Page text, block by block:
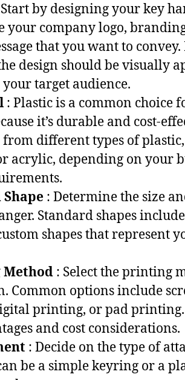
by designing your key
your company logo,
that you want to convey.
design should be visually
target audience.
: Plastic is a common choice
it’s durable and cost-
from different types of plastic,
acrylic, depending on your
Shape : Determine the size
Standard shapes
shapes that represent
: Select the printing
Common options include
printing, or pad printing.
and cost considerations.
: Decide on the type of
be a simple keyring or a